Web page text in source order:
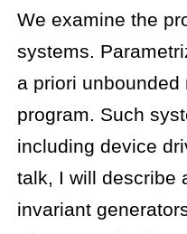
We examine the
systems.
a priori
program. Such
including device
talk, I will describe
invariant